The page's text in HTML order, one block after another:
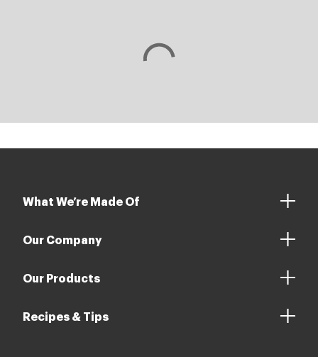
What We’re Made Of
Our Company
Our Products
Recipes & Tips